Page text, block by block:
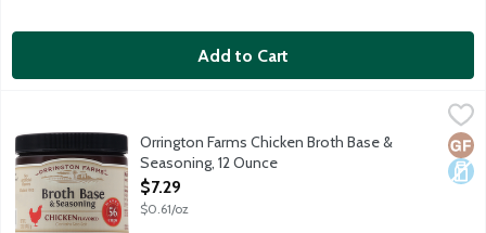
Add to Cart
Orrington Farms Chicken Broth Base & Seasoning, 12 Ounce,
Share the simple goodness of homemade flavor and bring
Orrington Farms Chicken Broth Base &
Seasoning, 12 Ounce
Open Product Description
$7.29
$0.61/oz